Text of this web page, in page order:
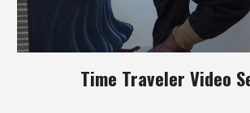
Time Traveler Video